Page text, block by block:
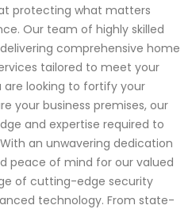
protecting what matters
Our team of highly skilled
comprehensive home
tailored to meet your
are looking to fortify your
your business premises, our
and expertise required to
an unwavering dedication
peace of mind for our valued
of cutting-edge security
technology. From state-